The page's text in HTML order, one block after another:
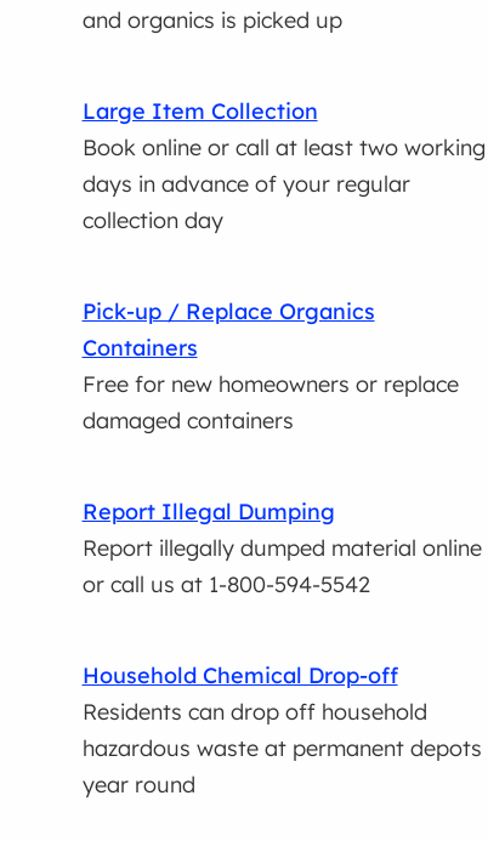
and organics is picked up
Large Item Collection
Book online or call at least two working
days in advance of your regular
collection day
Pick-up / Replace Organics
Containers
Free for new homeowners or replace
damaged containers
Report Illegal Dumping
Report illegally dumped material online
or call us at 1-800-594-5542
Household Chemical Drop-off
Residents can drop off household
hazardous waste at permanent depots
year round